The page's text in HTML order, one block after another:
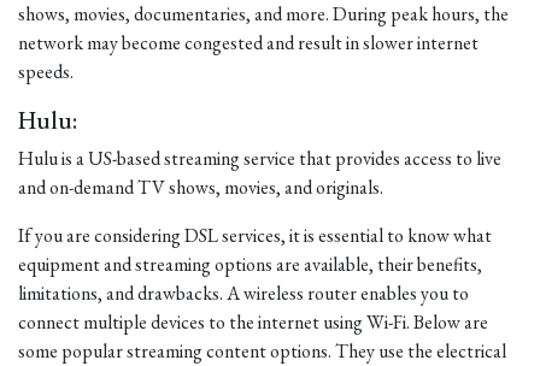
shows, movies, documentaries, and more. During peak hours, the
network may become congested and result in slower internet
speeds.
Hulu:
Hulu is a US-based streaming service that provides access to live
and on-demand TV shows, movies, and originals.
If you are considering DSL services, it is essential to know what
equipment and streaming options are available, their benefits,
limitations, and drawbacks. A wireless router enables you to
connect multiple devices to the internet using Wi-Fi. Below are
some popular streaming content options. They use the electrical